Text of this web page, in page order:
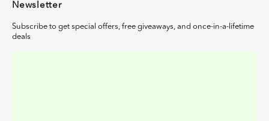
Newsletter
Subscribe to get special offers, free giveaways, and once-in-a-lifetime
deals